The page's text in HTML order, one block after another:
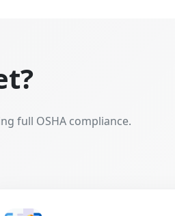
full OSHA compliance.